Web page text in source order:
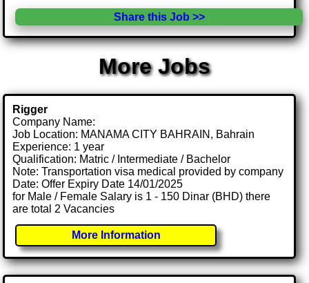
Share this Job >>
More Jobs
Rigger
Company Name:
Job Location: MANAMA CITY BAHRAIN, Bahrain
Experience: 1 year
Qualification: Matric / Intermediate / Bachelor
Note: Transportation visa medical provided by company
Date: Offer Expiry Date 14/01/2025
for Male / Female Salary is 1 - 150 Dinar (BHD) there
are total 2 Vacancies
More Information